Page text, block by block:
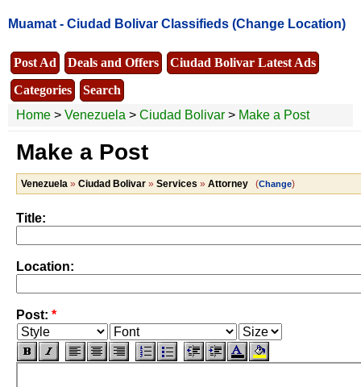
Muamat - Ciudad Bolivar Classifieds (Change Location)
Post Ad Deals and Offers
Ciudad Bolivar Latest Ads
Categories
Search
Home > Venezuela > Ciudad Bolivar > Make a Post
Make a Post
Venezuela » Ciudad Bolivar » Services » Attorney (Change)
Title:
Location:
Post: *